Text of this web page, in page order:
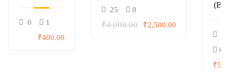
0
1
₹400.00
25 0
₹4,000.00 ₹2,500.00
0